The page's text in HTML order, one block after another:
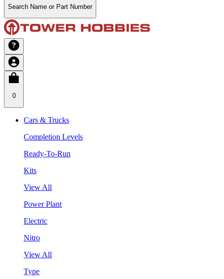
Search Name or Part Number
0
Cars & Trucks
Completion Levels
Ready-To-Run
Kits
View All
Power Plant
Electric
Nitro
View All
Type